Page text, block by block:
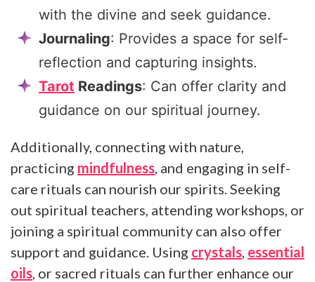
with the divine and seek guidance.
Journaling: Provides a space for self-
reflection and capturing insights.
Tarot Readings: Can offer clarity and
guidance on our spiritual journey.
Additionally, connecting with nature,
practicing mindfulness , and engaging in self-
care rituals can nourish our spirits. Seeking
out spiritual teachers, attending workshops, or
joining a spiritual community can also offer
support and guidance. Using crystals essential
oils , or sacred rituals can further enhance our